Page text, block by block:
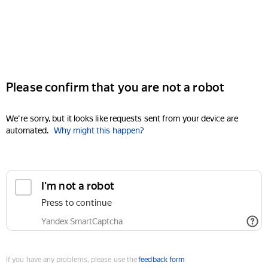
Please confirm that you are not a robot
We're sorry, but it looks like requests sent from your device are
automated. Why might this happen?
I'm not a robot
Press to continue
Yandex SmartCaptcha
If you have any problems, please use thefeedback form